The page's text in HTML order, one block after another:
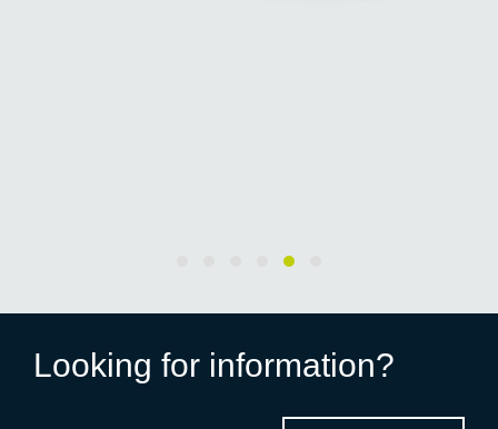
Looking for information?